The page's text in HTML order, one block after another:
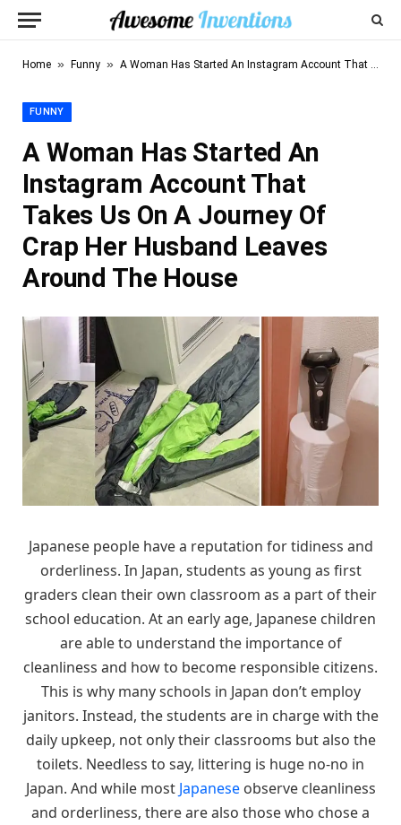
Home » Funny » A Woman Has Started An Instagram Account That Takes Us On A Journey Of Crap Her Husband Leaves Around The House
FUNNY
A Woman Has Started An
Instagram Account That
Takes Us On A Journey Of
Crap Her Husband Leaves
Around The House
Japanese people have a reputation for tidiness and
orderliness. In Japan, students as young as first
graders clean their own classroom as a part of their
school education. At an early age, Japanese children
are able to understand the importance of
cleanliness and how to become responsible citizens.
This is why many schools in Japan don’t employ
janitors. Instead, the students are in charge with the
daily upkeep, not only their classrooms but also the
toilets. Needless to say, littering is huge no-no in
Japan. And while most Japaneseobserve cleanliness
and orderliness, there are also those who chose a